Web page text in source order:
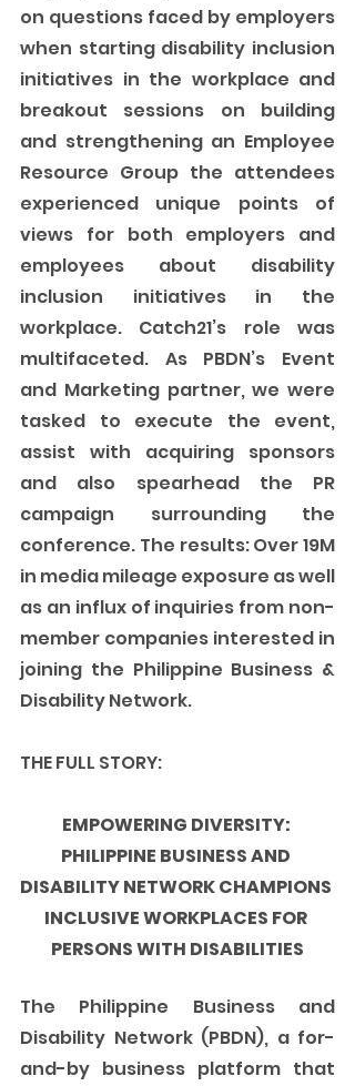
on questions faced by employers
when starting disability inclusion
initiatives in the workplace and
breakout sessions on building
and strengthening an Employee
Resource Group the attendees
experienced unique points of
views for both employers and
employees about disability
inclusion initiatives in the
workplace. Catch21’s role was
multifaceted. As PBDN’s Event
and Marketing partner, we were
tasked to execute the event,
assist with acquiring sponsors
and also spearhead the PR
campaign surrounding the
conference. The results: Over 19M
in media mileage exposure as well
as an influx of inquiries from non-
member companies interested in
joining the Philippine Business &
Disability Network.
THE FULL STORY:
EMPOWERING DIVERSITY:
PHILIPPINE BUSINESS AND
DISABILITY NETWORK CHAMPIONS
INCLUSIVE WORKPLACES FOR
PERSONS WITH DISABILITIES
The Philippine Business and
Disability Network (PBDN), a for-
and-by business platform that